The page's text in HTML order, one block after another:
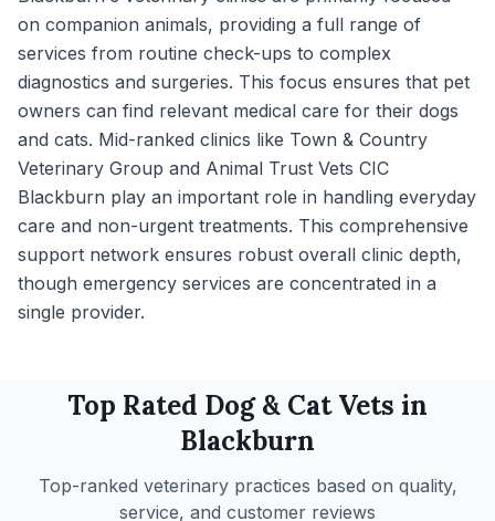
on companion animals, providing a full range of
services from routine check-ups to complex
diagnostics and surgeries. This focus ensures that pet
owners can find relevant medical care for their dogs
and cats. Mid-ranked clinics like Town & Country
Veterinary Group and Animal Trust Vets CIC
Blackburn play an important role in handling everyday
care and non-urgent treatments. This comprehensive
support network ensures robust overall clinic depth,
though emergency services are concentrated in a
single provider.
Top Rated Dog & CatVets in
Blackburn
Top-ranked veterinary practices based on quality,
service, and customer reviews